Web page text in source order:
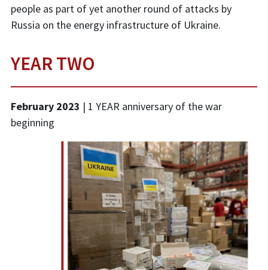
people as part of yet another round of attacks by
Russia on the energy infrastructure of Ukraine.
YEAR TWO
February 2023 | 1 YEAR anniversary of the war
beginning